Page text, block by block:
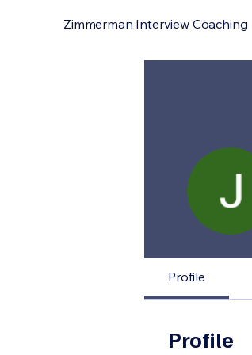
Zimmerman Interview Coaching
Profile
Profile